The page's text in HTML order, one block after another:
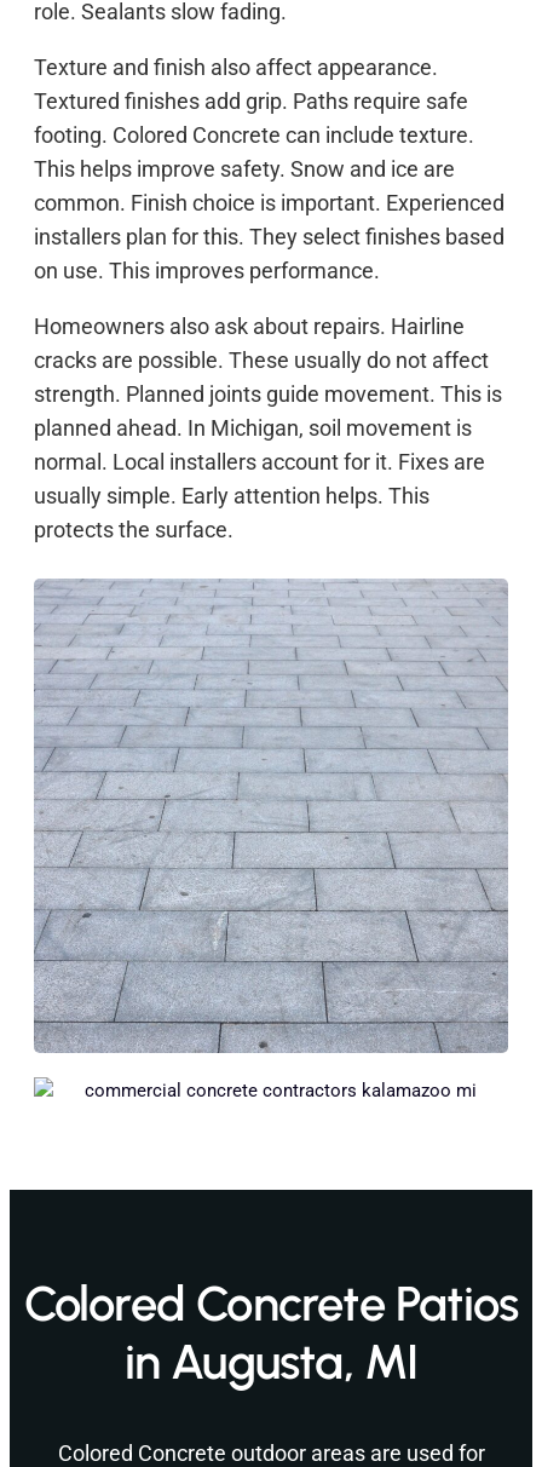
role. Sealants slow fading.
Texture and finish also affect appearance.
Textured finishes add grip. Paths require safe
footing. Colored Concrete can include texture.
This helps improve safety. Snow and ice are
common. Finish choice is important. Experienced
installers plan for this. They select finishes based
on use. This improves performance.
Homeowners also ask about repairs. Hairline
cracks are possible. These usually do not affect
strength. Planned joints guide movement. This is
planned ahead. In Michigan, soil movement is
normal. Local installers account for it. Fixes are
usually simple. Early attention helps. This
protects the surface.
Colored Concrete Patios
in Augusta, MI
Colored Concrete outdoor areas are used for